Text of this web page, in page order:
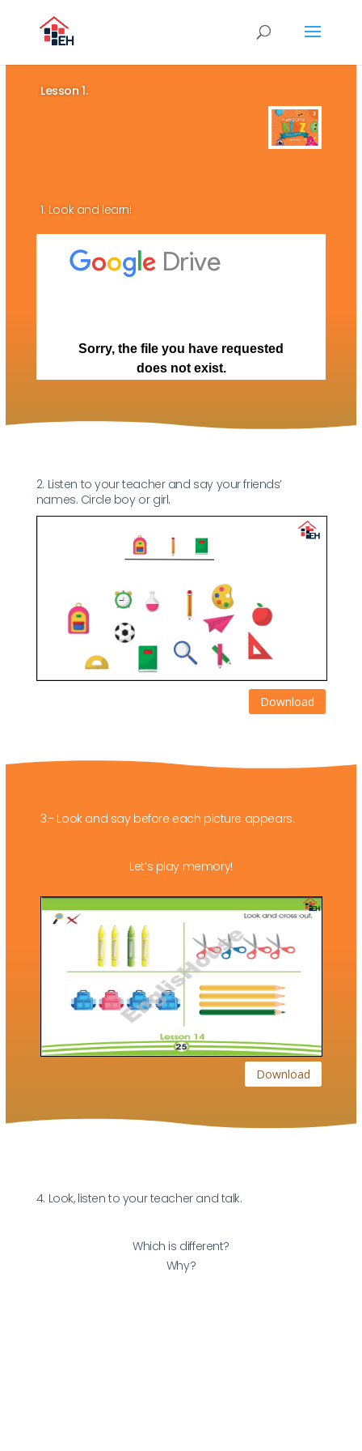
Lesson 1.
1. Look and learn!
2. Listen to your teacher and say your friends’
names. Circle boy or girl.
Download
3.- Look and say before each picture appears.
Let’s play memory!
Download
4. Look, listen to your teacher and talk.
Which is different?
Why?